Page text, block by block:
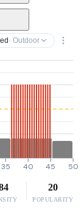
· Outdoor
35 40 45 50
20
POPULARITY